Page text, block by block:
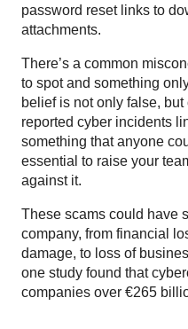
password reset links to
attachments.
There’s a common
to spot and something
belief is not only false, but
reported cyber incidents
something that anyone
essential to raise your
against it.
These scams could have
company, from financial
damage, to loss of
one study found that
companies over €265